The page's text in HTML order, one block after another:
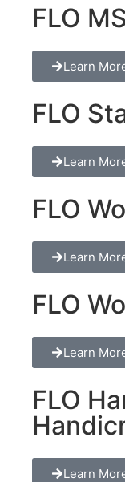
FLO
Learn
FLO
Learn
FLO
Learn
FLO
Learn
FLO
Learn